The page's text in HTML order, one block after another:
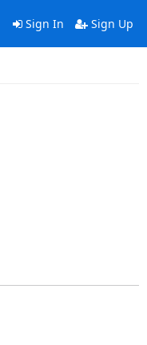
Sign In Sign Up